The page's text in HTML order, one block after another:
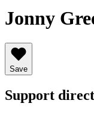
Jonny
Save
Support